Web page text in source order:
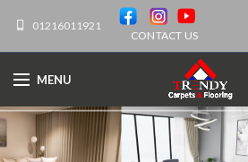
01216011921
CONTACT US
MENU